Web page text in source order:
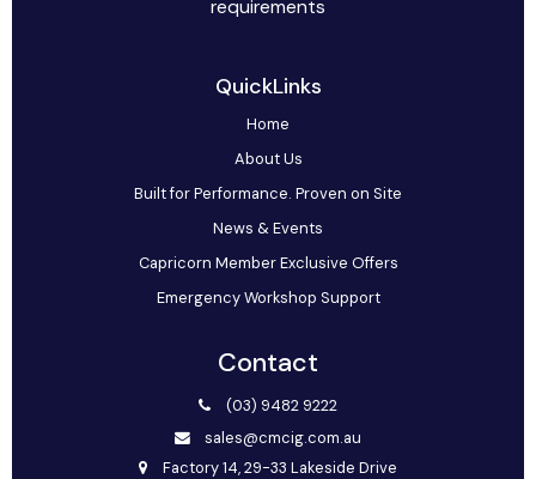
requirements
QuickLinks
Home
About Us
Built for Performance. Proven on Site
News & Events
Capricorn Member Exclusive Offers
Emergency Workshop Support
Contact
(03) 9482 9222
sales@cmcig.com.au
Factory 14, 29-33 Lakeside Drive